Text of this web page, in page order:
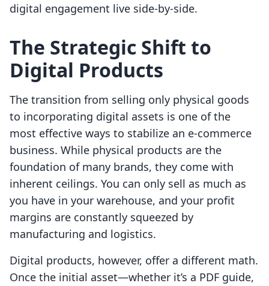
digital engagement live side-by-side.
The Strategic Shift to
Digital Products
The transition from selling only physical goods
to incorporating digital assets is one of the
most effective ways to stabilize an e-commerce
business. While physical products are the
foundation of many brands, they come with
inherent ceilings. You can only sell as much as
you have in your warehouse, and your profit
margins are constantly squeezed by
manufacturing and logistics.
Digital products, however, offer a different math.
Once the initial asset—whether it’s a PDF guide,